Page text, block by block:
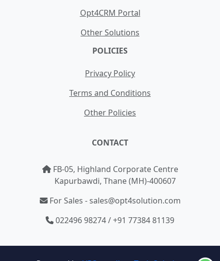
Opt4CRM Portal
Other Solutions
POLICIES
Privacy Policy
Terms and Conditions
Other Policies
CONTACT
FB-05, Highland Corporate Centre
Kapurbawdi, Thane (MH)-400607
For Sales - sales@opt4solution.com
022496 98274 / +91 77384 81139